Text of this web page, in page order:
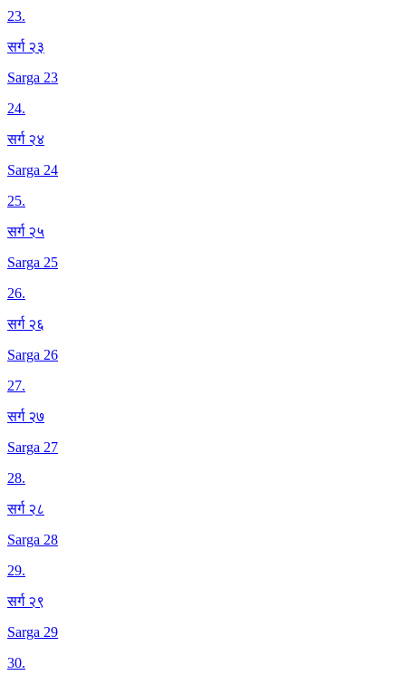
23.
सर्ग २३
Sarga 23
24.
सर्ग २४
Sarga 24
25.
सर्ग २५
Sarga 25
26.
सर्ग २६
Sarga 26
27.
सर्ग २७
Sarga 27
28.
सर्ग २८
Sarga 28
29.
सर्ग २९
Sarga 29
30.